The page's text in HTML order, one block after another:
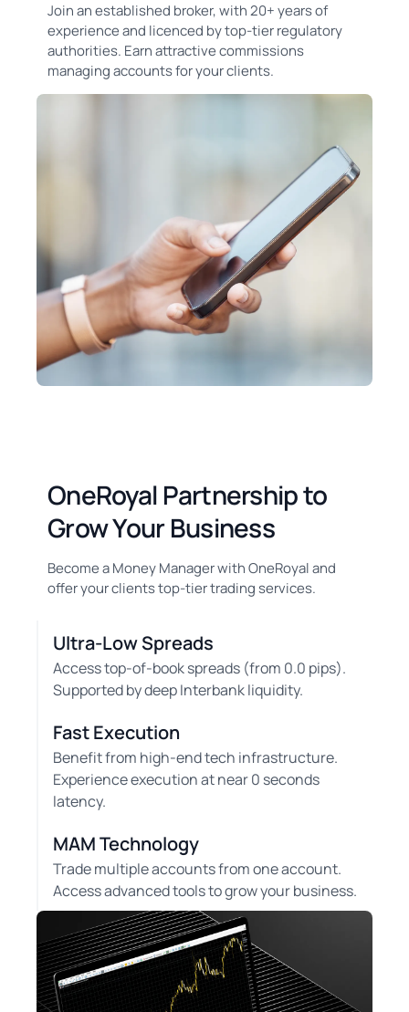
Join an established broker, with 20+ years of
experience and licenced by top-tier regulatory
authorities. Earn attractive commissions
managing accounts for your clients.
OneRoyal Partnership to
Grow Your Business
Become a Money Manager with OneRoyal and
offer your clients top-tier trading services.
Ultra-Low Spreads
Access top-of-book spreads (from 0.0 pips).
Supported by deep Interbank liquidity.
Fast Execution
Benefit from high-end tech infrastructure.
Experience execution at near 0 seconds
latency.
MAM Technology
Trade multiple accounts from one account.
Access advanced tools to grow your business.